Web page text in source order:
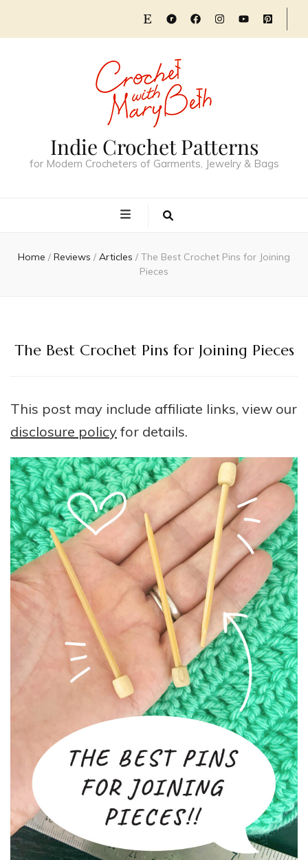
Indie Crochet Patterns
for Modern Crocheters of Garments, Jewelry & Bags
Home / Reviews / Articles / The Best Crochet Pins for Joining
Pieces
The Best Crochet Pins for Joining Pieces
This post may include affiliate links, view our
disclosure policy for details.